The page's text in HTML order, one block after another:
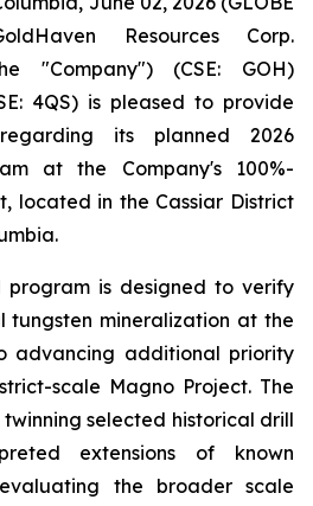
Resources Corp.
"Company") (CSE: GOH)
4QS) is pleased to provide
its planned 2026
at the Company's 100%-
located in the Cassiar District
is designed to verify
tungsten mineralization at the
advancing additional priority
scale Magno Project. The
selected historical drill
extensions of known
the broader scale